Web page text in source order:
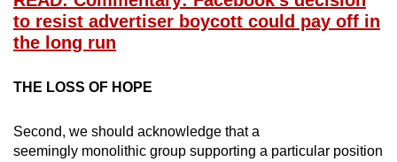
to resist advertiser boycott could pay off in
the long run
THE LOSS OF HOPE
Second, we should acknowledge that a
seemingly monolithic group supporting a particular position